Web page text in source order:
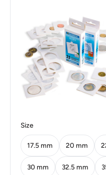
Shape: Round
Technique: Milled
Orientation: Medal
Mint: Shah Alam
Obverse lettering: 2012 5
Obverse translation:
Bank
Size
17.5 mm 20 mm
30 mm 32.5 mm